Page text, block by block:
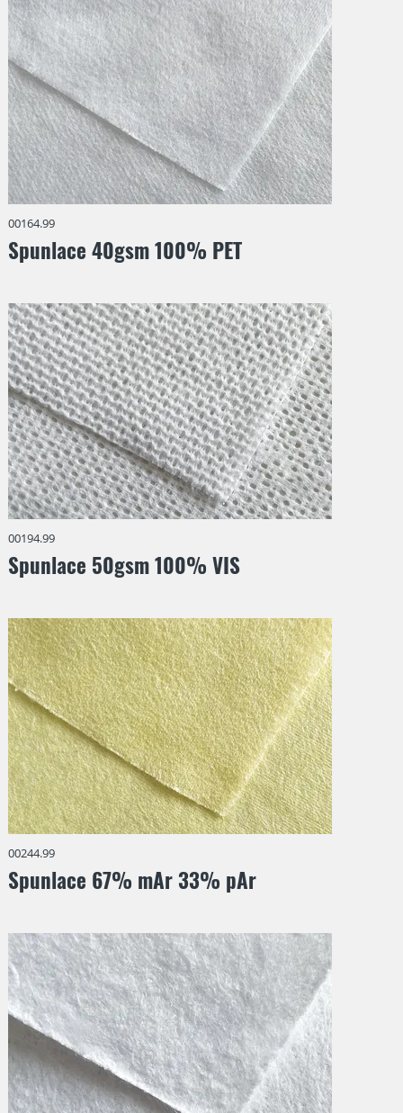
00164.99
Spunlace 40gsm 100% PET
00194.99
Spunlace 50gsm 100% VIS
00244.99
Spunlace 67% mAr 33% pAr